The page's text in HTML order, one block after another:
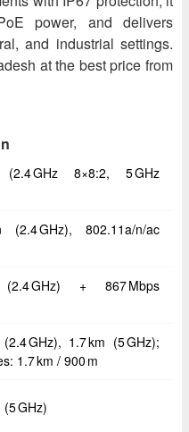
power, and delivers
and industrial settings.
at the best price from
(2.4 GHz 8×8:2, 5 GHz
(2.4 GHz), 802.11a/n/ac
(2.4 GHz) + 867 Mbps
GHz), 1.7 km (5 GHz);
1.7 km / 900 m
(5 GHz)